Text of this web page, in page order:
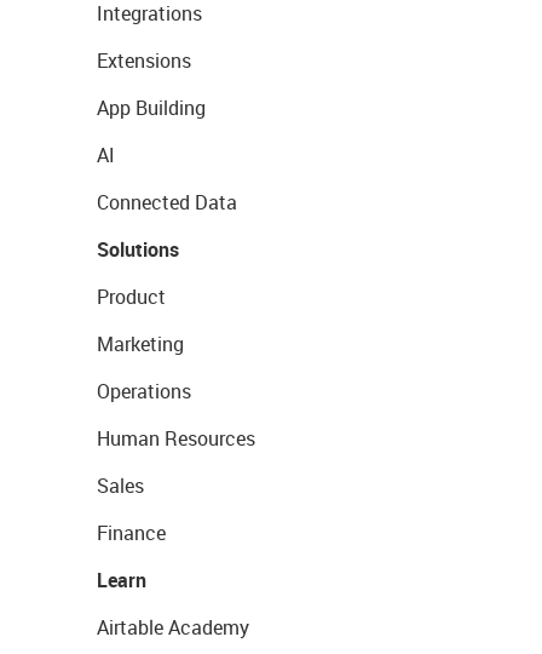
Integrations
Extensions
App Building
AI
Connected Data
Solutions
Product
Marketing
Operations
Human Resources
Sales
Finance
Learn
Airtable Academy